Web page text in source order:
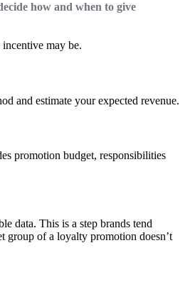
how and when to give
may be.
and estimate your expected revenue.
promotion budget, responsibilities
data. This is a step brands tend
group of a loyalty promotion doesn’t